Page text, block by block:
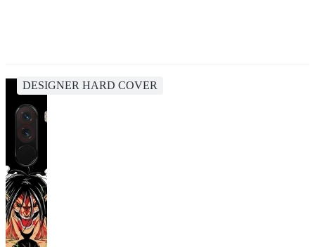
DESIGNER HARD COVER